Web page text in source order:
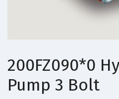
200FZ090*0
Pump 3 Bolt